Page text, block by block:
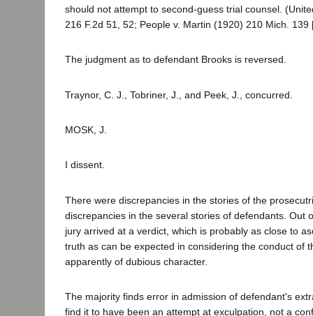
should not attempt to second-guess trial counsel.
216 F.2d 51, 52; People v. Martin (1920) 210 Mich. 139
The judgment as to defendant Brooks is reversed.
Traynor, C. J., Tobriner, J., and Peek, J., concurred.
MOSK, J.
I dissent.
There were discrepancies in the stories of the
discrepancies in the several stories of defendants. Out
jury arrived at a verdict, which is probably as close to
truth as can be expected in considering the conduct of
apparently of dubious character.
The majority finds error in admission of defendant's
find it to have been an attempt at exculpation, not a